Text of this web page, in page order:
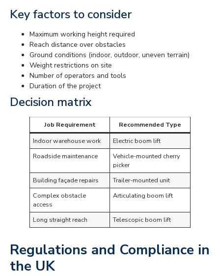
Key factors to consider
Maximum working height required
Reach distance over obstacles
Ground conditions (indoor, outdoor, uneven terrain)
Weight restrictions on site
Number of operators and tools
Duration of the project
Decision matrix
Job Requirement
Recommended Type
Indoor warehouse work
Electric boom lift
Roadside maintenance
Vehicle-mounted cherry
picker
Building façade repairs
Trailer-mounted unit
Complex obstacle
access
Articulating boom lift
Long straight reach Telescopic boom lift
Regulations and Compliance in
the UK